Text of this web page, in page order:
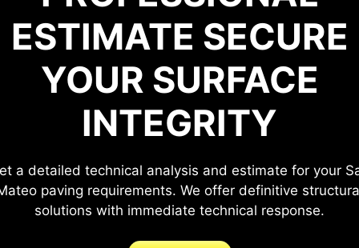
ESTIMATE SECURE
YOUR SURFACE
INTEGRITY
a detailed technical analysis and estimate for your
paving requirements. We offer definitive
solutions with immediate technical response.